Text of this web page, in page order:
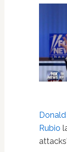
Rubio